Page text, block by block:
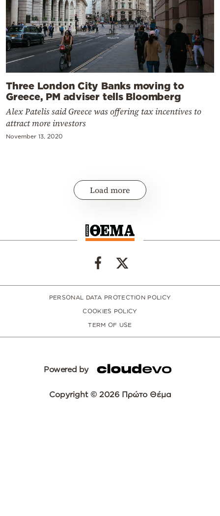
Three London City Banks moving to
Greece, PM adviser tells Bloomberg
Alex Patelis said Greece was offering tax incentives to
attract more investors
November 13, 2020
Load more
PERSONAL DATA PROTECTION POLICY
COOKIES POLICY
TERM OF USE
Powered by
Copyright © 2026 Πρώτο Θέμα